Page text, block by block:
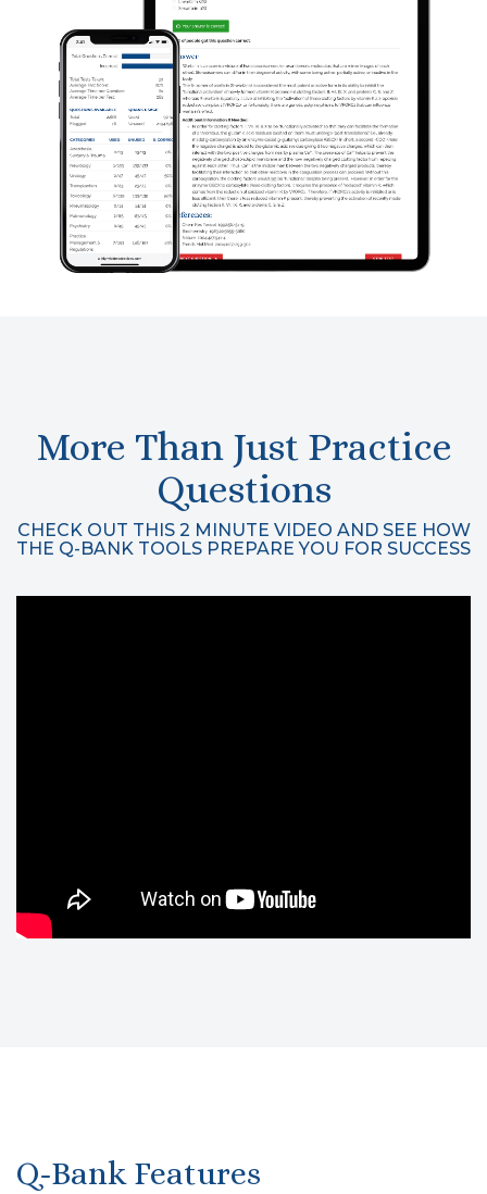
More Than Just Practice
Questions
CHECK OUT THIS 2 MINUTE VIDEO AND SEE HOW
THE Q-BANK TOOLS PREPARE YOU FOR SUCCESS
Q-Bank Features